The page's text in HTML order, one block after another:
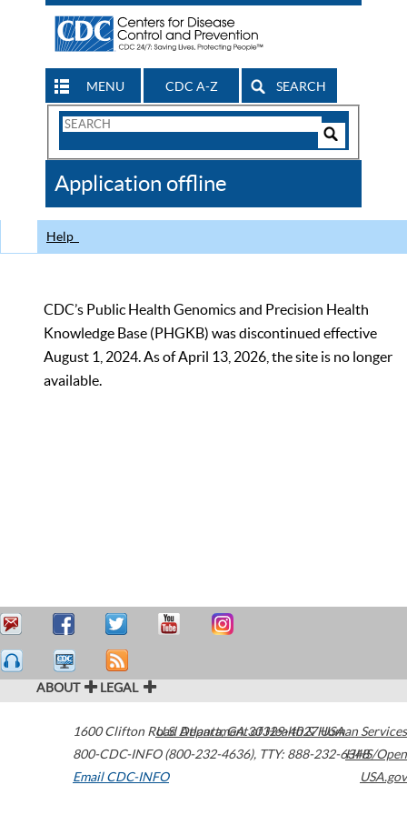
MENU CDC A-Z SEARCH
Search
CDC
Application offline
Help
CDC’s Public Health Genomics and Precision Health
Knowledge Base (PHGKB) was discontinued effective
August 1, 2024. As of April 13, 2026, the site is no longer
available.
ABOUT LEGAL
1600 Clifton Road Atlanta,GA30329-4027USA
800-CDC-INFO (800-232-4636), TTY: 888-232-6348
Email CDC-INFO
U.S. Department of Health & Human Services
HHS/Open
USA.gov